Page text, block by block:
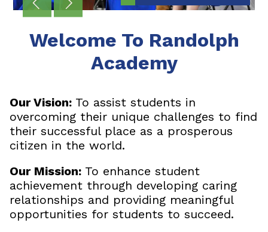
Welcome To Randolph
Academy
Our Vision: To assist students in
overcoming their unique challenges to find
their successful place as a prosperous
citizen in the world.
Our Mission: To enhance student
achievement through developing caring
relationships and providing meaningful
opportunities for students to succeed.